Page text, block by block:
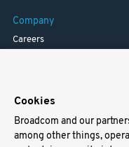
Company
Careers
Support
Cookies
Broadcom and our
among other things,